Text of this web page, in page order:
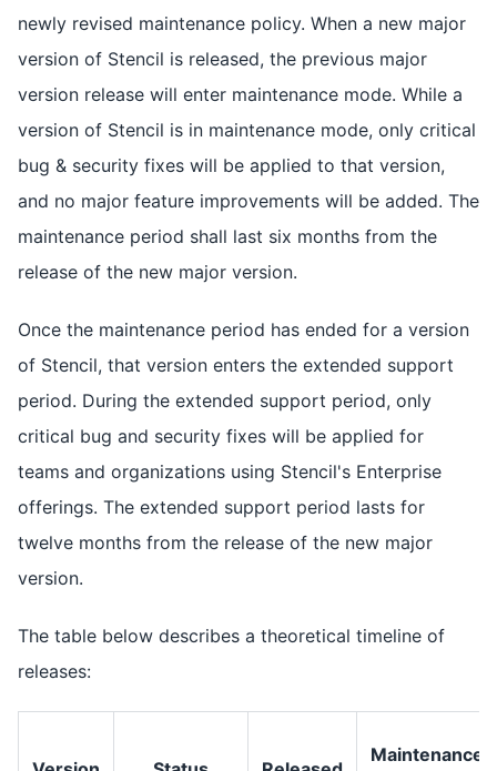
newly revised maintenance policy. When a new major
version of Stencil is released, the previous major
version release will enter maintenance mode. While a
version of Stencil is in maintenance mode, only critical
bug & security fixes will be applied to that version,
and no major feature improvements will be added. The
maintenance period shall last six months from the
release of the new major version.
Once the maintenance period has ended for a version
of Stencil, that version enters the extended support
period. During the extended support period, only
critical bug and security fixes will be applied for
teams and organizations using Stencil's Enterprise
offerings. The extended support period lasts for
twelve months from the release of the new major
version.
The table below describes a theoretical timeline of
releases:
Maintenance